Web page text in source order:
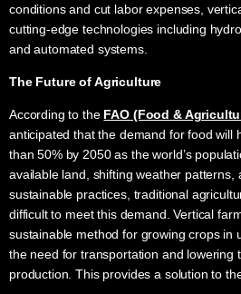
conditions and cut labor expenses,
cutting-edge technologies including
and automated systems.
The Future of Agriculture
According to the FAO (Food &
anticipated that the demand for food will
than 50% by 2050 as the world’s
available land, shifting weather patterns,
sustainable practices, traditional
difficult to meet this demand. Vertical
sustainable method for growing crops in
the need for transportation and lowering
production. This provides a solution to